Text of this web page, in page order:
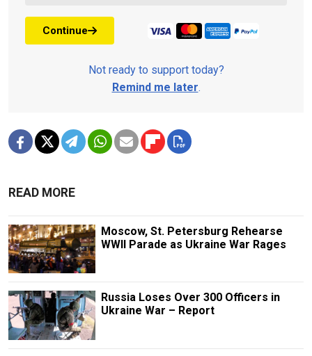
Continue
Not ready to support today?
Remind me later.
READ MORE
Moscow, St. Petersburg Rehearse
WWII Parade as Ukraine War Rages
Russia Loses Over 300 Officers in
Ukraine War – Report